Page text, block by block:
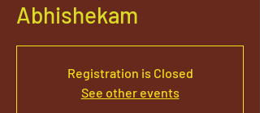
Abhishekam
Registration is Closed
See other events